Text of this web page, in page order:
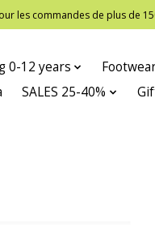
les commandes de plus de
0-12 years
SALES 25-40%